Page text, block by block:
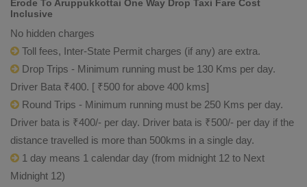
Erode To Aruppukkottai One Way Drop Taxi Fare Cost
Inclusive
No hidden charges
Toll fees, Inter-State Permit charges (if any) are extra.
Drop Trips - Minimum running must be 130 Kms per day.
Driver Bata ₹400. [ ₹500 for above 400 kms]
Round Trips - Minimum running must be 250 Kms per day.
Driver bata is ₹400/- per day. Driver bata is ₹500/- per day if the
distance travelled is more than 500kms in a single day.
1 day means 1 calendar day (from midnight 12 to Next
Midnight 12)